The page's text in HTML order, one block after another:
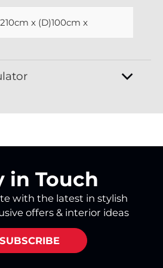
x (D)100cm x
in Touch
with the latest in stylish
offers & interior ideas
SUBSCRIBE